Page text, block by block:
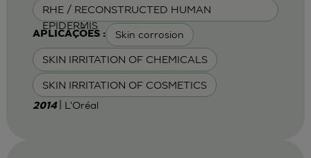
RHE / RECONSTRUCTED HUMAN
EPIDERMIS
APLICAÇÕES : Skin corrosion
SKIN IRRITATION OF CHEMICALS
SKIN IRRITATION OF COSMETICS
2014 | L'Oréal